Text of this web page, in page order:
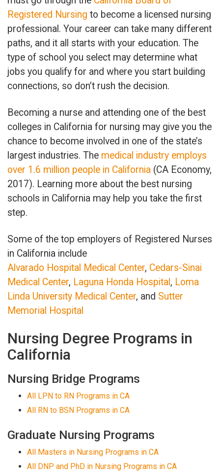
Registered Nursing to become a licensed nursing
professional. Your career can take many different
paths, and it all starts with your education. The
type of school you select may determine what
jobs you qualify for and where you start building
connections, so don’t rush the decision.
Becoming a nurse and attending one of the best
colleges in California for nursing may give you the
chance to become involved in one of the state’s
largest industries. The medical industry employs
over 1.6 million people in California (CA Economy,
2017). Learning more about the best nursing
schools in California may help you take the first
step.
Some of the top employers of Registered Nurses
in California include
Alvarado Hospital Medical Center, Cedars-Sinai
Medical Center, Laguna Honda Hospital , Loma
Linda University Medical Center, and Sutter
Memorial Hospital
Nursing Degree Programs in
California
Nursing Bridge Programs
All LPN to RN Programs in CA
All RN to BSN Programs in CA
Graduate Nursing Programs
All Masters in Nursing Programs in CA
All DNP and PhD in Nursing Programs in CA